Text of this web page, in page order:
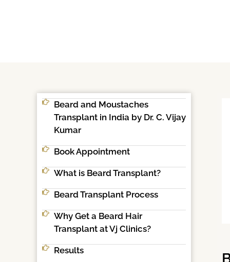
Beard and Moustaches
Transplant in India by Dr. C. Vijay
Kumar
Book Appointment
What is Beard Transplant?
Beard Transplant Process
Why Get a Beard Hair
Transplant at Vj Clinics?
Results